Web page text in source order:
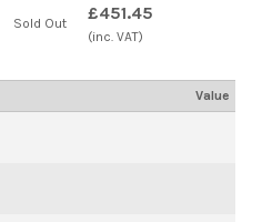
Sold Out £451.45
(inc. VAT)
Value